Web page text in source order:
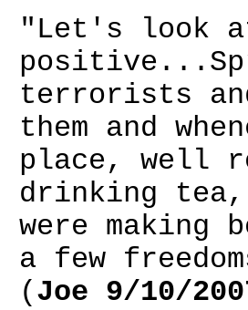
"Let's look
terrorists
them and
place, well
drinking
were making
a few
(Joe 9/10/